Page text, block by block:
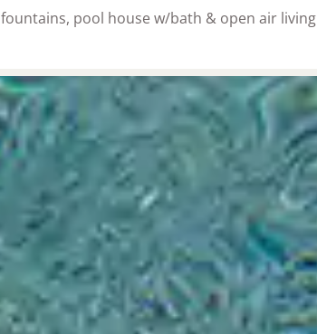
fountains, pool house w/bath & open air living